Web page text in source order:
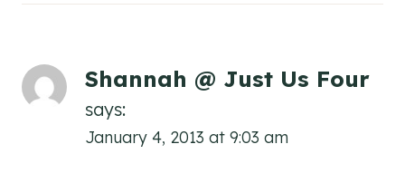
Shannah @ Just Us Four
says:
January 4, 2013 at 9:03 am